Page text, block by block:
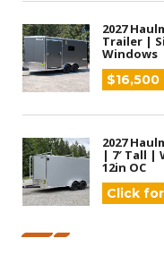
2027
Trailer |
Windows
$16,500
2027
| 7′ Tall |
12in OC
Click